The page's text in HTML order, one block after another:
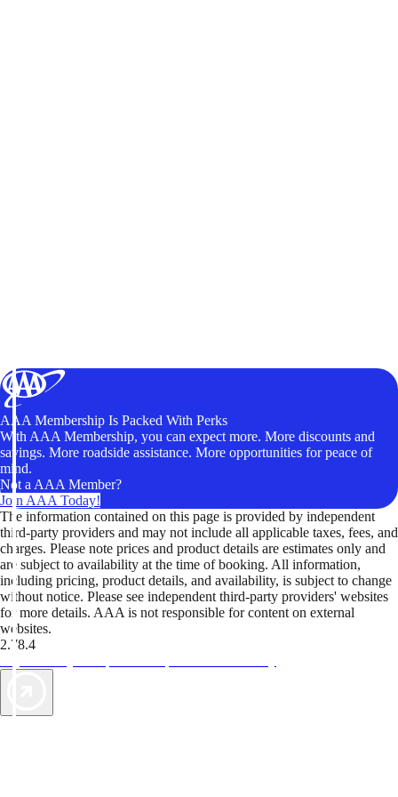
AAA Membership Is Packed With Perks
With AAA Membership, you can expect more. More discounts and
savings. More roadside assistance. More opportunities for peace of
mind.
Not a AAA Member?
Join AAA Today!
The information contained on this page is provided by independent
third-party providers and may not include all applicable taxes, fees, and
charges. Please note prices and product details are estimates only and
are subject to availability at the time of booking. All information,
including pricing, product details, and availability, is subject to change
without notice. Please see independent third-party providers' websites
for more details. AAA is not responsible for content on external
websites.
2.78.4